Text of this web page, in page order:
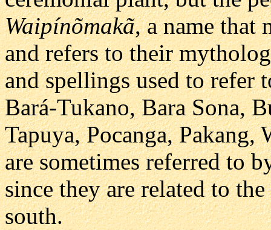
Waipínõmakã, a name that
and refers to their
and spellings used to refer
Bará-Tukano, Bara Sona,
Tapuya, Pocanga, Pakang,
are sometimes referred to
since they are related to
south.